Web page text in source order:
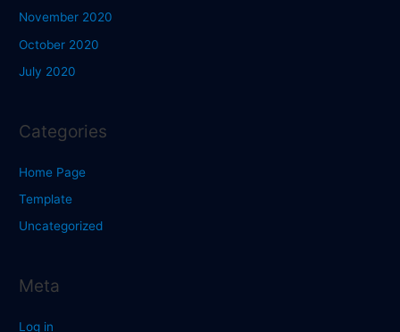
November 2020
October 2020
July 2020
Categories
Home Page
Template
Uncategorized
Meta
Log in